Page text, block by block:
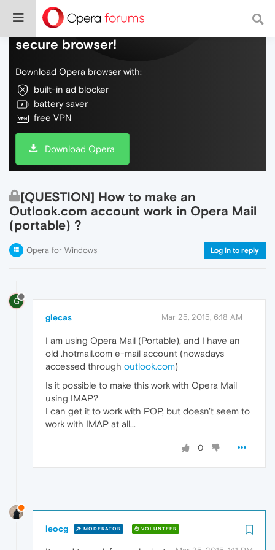
Do more on the web, with a fast and
secure browser!
Download Opera browser with:
built-in ad blocker
battery saver
free VPN
Download Opera
[QUESTION] How to make an
Outlook.com account work in Opera Mail
(portable) ?
Opera for Windows Log in to reply
G
glecas Mar 25, 2015, 6:18 AM
I am using Opera Mail (Portable), and I have an
old .hotmail.com e-mail account (nowadays
accessed through outlook.com)
Is it possible to make this work with Opera Mail
using IMAP?
I can get it to work with POP, but doesn't seem to
work with IMAP at all...
0
leocg MODERATOR VOLUNTEER